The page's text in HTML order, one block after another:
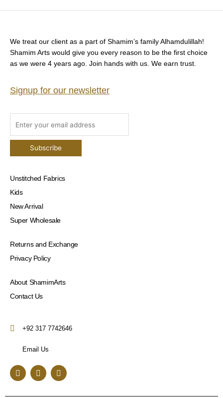
We treat our client as a part of Shamim’s family Alhamdulillah!
Shamim Arts would give you every reason to be the first choice
as we were 4 years ago. Join hands with us. We earn trust.
Signup for our newsletter
Unstitched Fabrics
Kids
New Arrival
Super Wholesale
Returns and Exchange
Privacy Policy
About ShamimArts
Contact Us
+92 317 7742646
Email Us
F
a
I
n
Y
o